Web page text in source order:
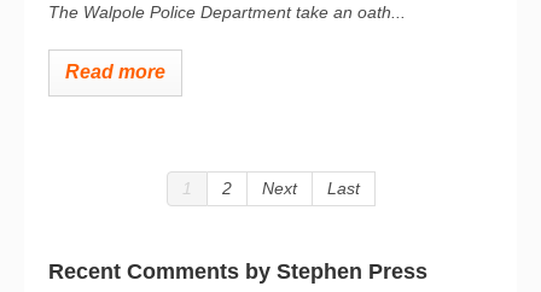
The Walpole Police Department take an oath...
Read more
1 2 Next Last
Recent Comments by Stephen Press